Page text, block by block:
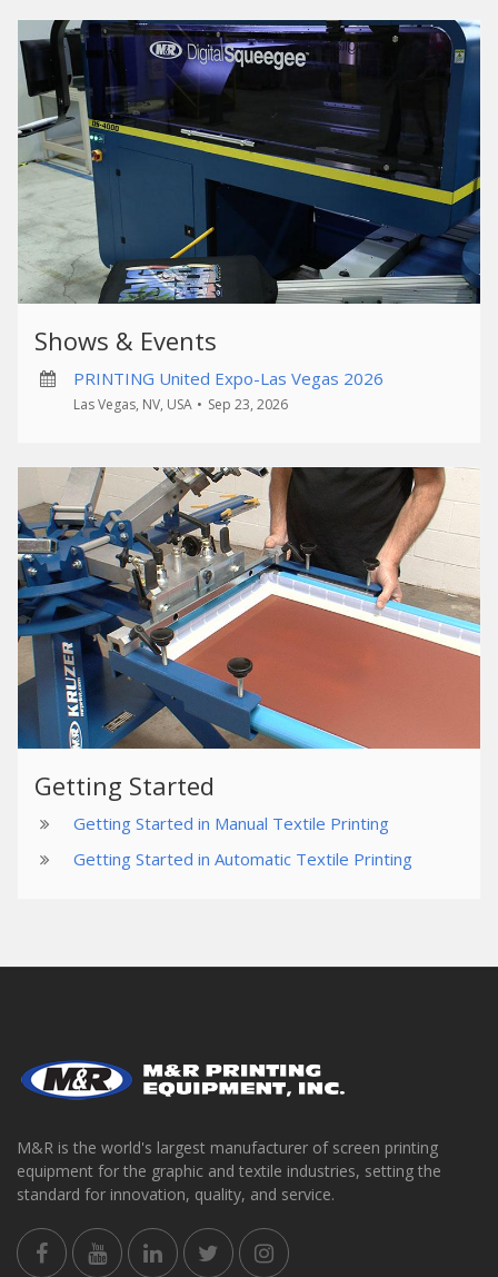
Shows & Events
PRINTING United Expo-Las Vegas 2026
Las Vegas, NV, USA • Sep 23, 2026
Getting Started
Getting Started in Manual Textile Printing
Getting Started in Automatic Textile Printing
M&R is the world's largest manufacturer of screen printing
equipment for the graphic and textile industries, setting the
standard for innovation, quality, and service.